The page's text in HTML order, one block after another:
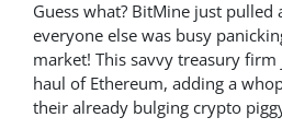
Guess what? BitMine just pulled
everyone else was busy
market! This savvy treasury firm
haul of Ethereum, adding a
their already bulging crypto